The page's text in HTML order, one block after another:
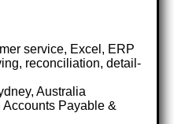
service, Excel, ERP
reconciliation, detail-
Australia
Payable &